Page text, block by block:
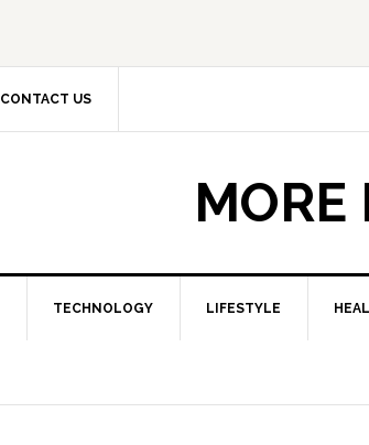
CONTACT US
MORE
TECHNOLOGY LIFESTYLE